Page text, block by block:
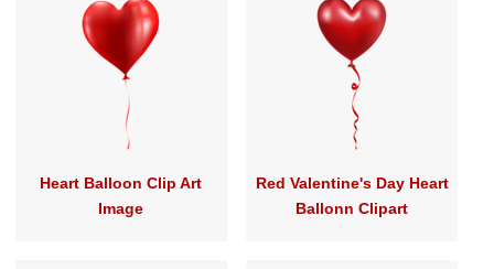
Heart Balloon Clip Art
Image
Red Valentine's Day Heart
Ballonn Clipart